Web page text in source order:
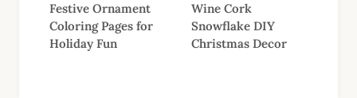
Festive Ornament
Coloring Pages for
Holiday Fun
Wine Cork
Snowflake DIY
Christmas Decor